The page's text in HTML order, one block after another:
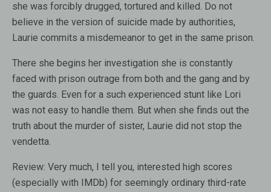
she was forcibly drugged, tortured and killed. Do not
believe in the version of suicide made by authorities,
Laurie commits a misdemeanor to get in the same prison.
There she begins her investigation she is constantly
faced with prison outrage from both and the gang and by
the guards. Even for a such experienced stunt like Lori
was not easy to handle them. But when she finds out the
truth about the murder of sister, Laurie did not stop the
vendetta.
Review: Very much, I tell you, interested high scores
(especially with IMDb) for seemingly ordinary third-rate